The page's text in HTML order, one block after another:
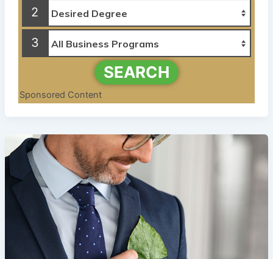
2
3
SEARCH
Sponsored Content